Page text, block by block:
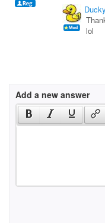
Ducky
lol
Add a new answer